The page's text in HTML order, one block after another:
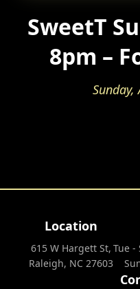
SweetT
8pm –
Location
615 W Hargett St,
Raleigh, NC 27603
Tue -